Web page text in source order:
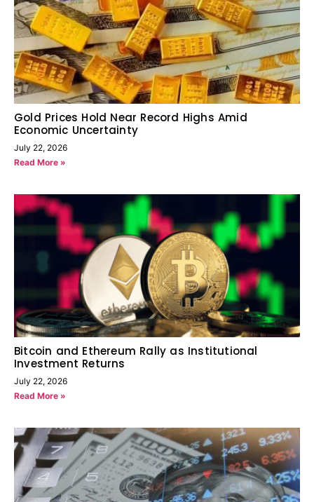
Gold Prices Hold Near Record Highs Amid
Economic Uncertainty
July 22, 2026
Read More »
Bitcoin and Ethereum Rally as Institutional
Investment Returns
July 22, 2026
Read More »